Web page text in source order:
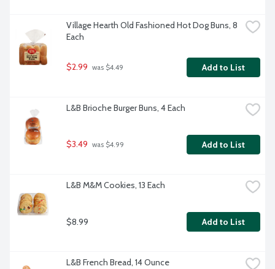
Village Hearth Old Fashioned Hot Dog Buns, 8
Each
$2.99 was $4.49 Add to List
L&B Brioche Burger Buns, 4 Each
$3.49 was $4.99 Add to List
L&B M&M Cookies, 13 Each
$8.99 Add to List
L&B French Bread, 14 Ounce